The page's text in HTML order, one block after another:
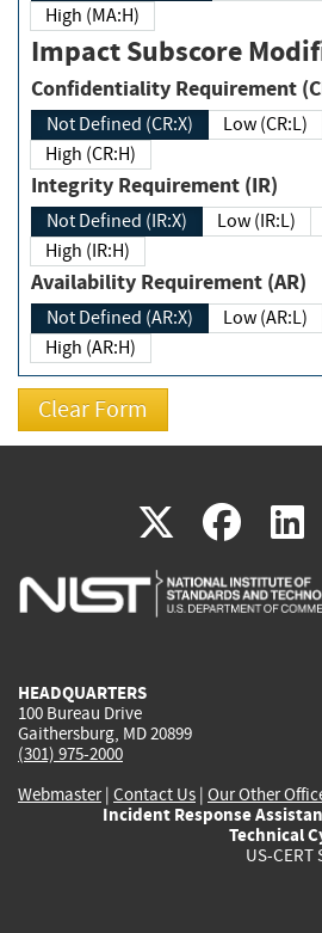
High (MA:H)
Impact Subscore
Confidentiality Requirement
Not Defined (CR:X) Low (CR:L)
High (CR:H)
Integrity Requirement (IR)
Not Defined (IR:X) Low (IR:L)
High (IR:H)
Availability Requirement (AR)
Not Defined (AR:X) Low (AR:L)
High (AR:H)
X(link
is
(link
is
HEADQUARTERS
100 Bureau Drive
Gaithersburg, MD 20899
(301) 975-2000
Webmaster| Contact Us | Our Other
Incident Response
Technical
US-